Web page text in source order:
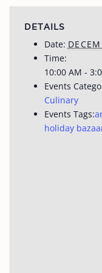
DETAILS
Date:
Time:
10:00 AM -
Events
Culinary
Events Tags:
holiday